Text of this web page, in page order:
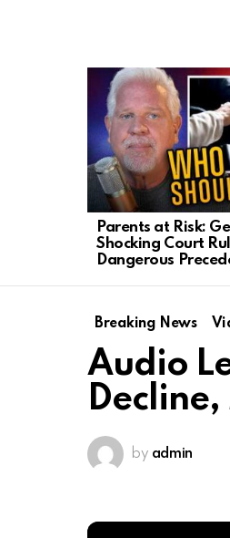
LATEST
STORIES
Parents at Risk:
Shocking Court
Dangerous
Breaking News
Audio
by admin